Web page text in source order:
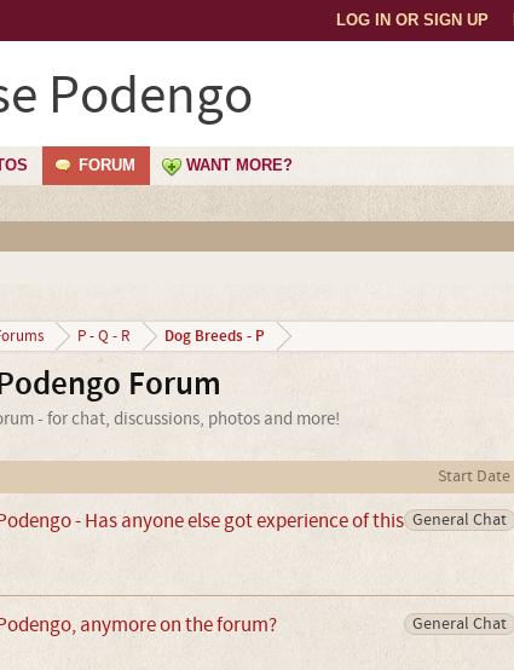
LOG IN OR SIGN UP
Podengo
FORUM WANT MORE?
P - Q - R Dog Breeds - P
Forum
- for chat, discussions, photos and more!
Start Date
General Chat
- Has anyone else got experience of this
General Chat
anymore on the forum?